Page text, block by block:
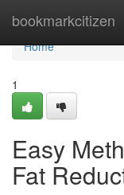
bookmarkcitizen
Home
Home
1
Easy
Fat